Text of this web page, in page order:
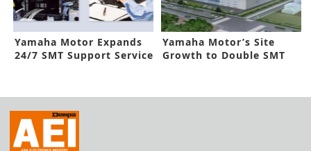
Yamaha Motor Expands
24/7 SMT Support Service
Yamaha Motor’s Site
Growth to Double SMT